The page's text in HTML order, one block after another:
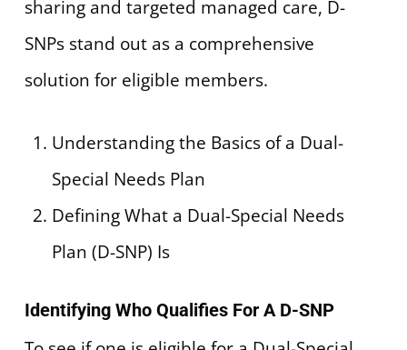
sharing and targeted managed care, D-
SNPs stand out as a comprehensive
solution for eligible members.
Understanding the Basics of a Dual-
Special Needs Plan
Defining What a Dual-Special Needs
Plan (D-SNP) Is
Identifying Who Qualifies For A D-SNP